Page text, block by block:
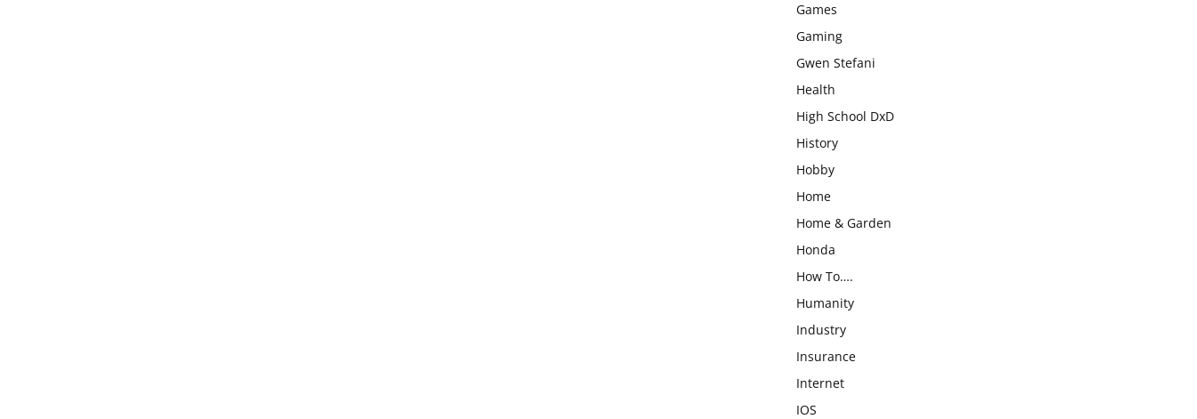
Games
Gaming
Gwen Stefani
Health
High School DxD
History
Hobby
Home
Home & Garden
Honda
How To….
Humanity
Industry
Insurance
Internet
IOS